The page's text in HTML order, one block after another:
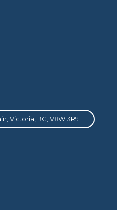
Victoria, BC, V8W 3R9